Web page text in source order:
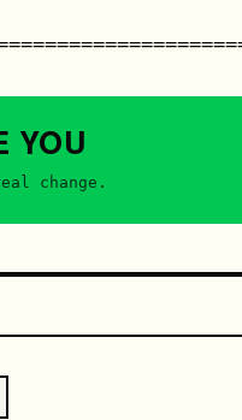
YOU
change.